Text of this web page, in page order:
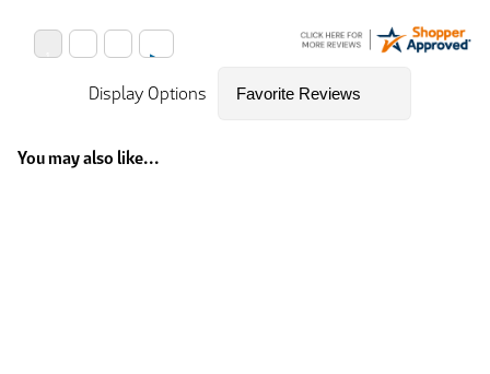
Display Options
You may also like...